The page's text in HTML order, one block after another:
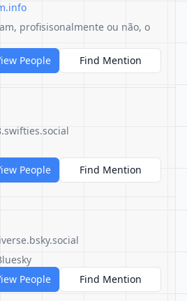
profisisonalmente ou não, o
People
Find Mention
People
Find Mention
People
Find Mention